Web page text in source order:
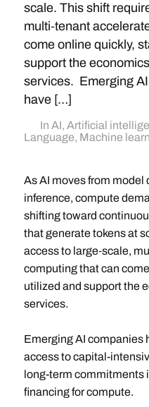
scale. This shift
multi‑tenant
come online quickly,
support the
services. Emerging
have […]
In AI, Artificial
Language, Machine
As AI moves from
inference, compute
shifting toward
that generate tokens at
access to large‑scale,
computing that can
utilized and support the
services.
Emerging AI companies
access to capital-
long-term commitments
financing for compute.